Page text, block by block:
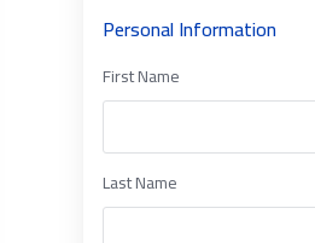
Personal Information
First Name
Last Name